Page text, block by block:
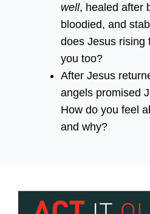
well, healed after
bloodied, and
does Jesus rising
you too?
After Jesus
angels promised
How do you feel
and why?